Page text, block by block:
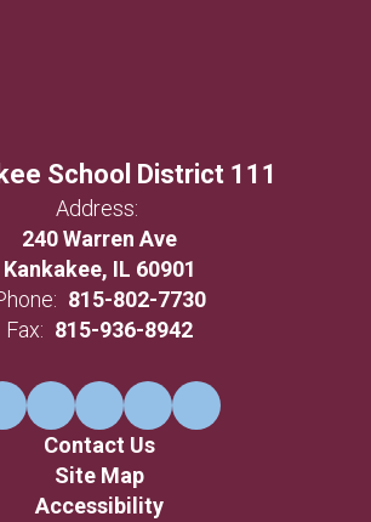
School District 111
Address:
240 Warren Ave
Kankakee, IL 60901
815-802-7730
Fax: 815-936-8942
Contact Us
Site Map
Accessibility